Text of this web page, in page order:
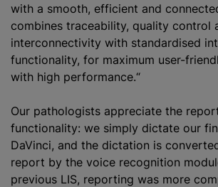
with a smooth, efficient and
combines traceability, quality control
interconnectivity with standardised
functionality, for maximum user-
with high performance.“
Our pathologists appreciate the
functionality: we simply dictate our
DaVinci, and the dictation is
report by the voice recognition
previous LIS, reporting was more